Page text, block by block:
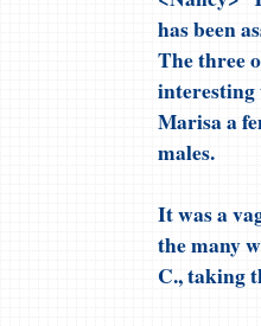
has been
The three
interesting
Marisa a
males.
It was a
the many
C., taking